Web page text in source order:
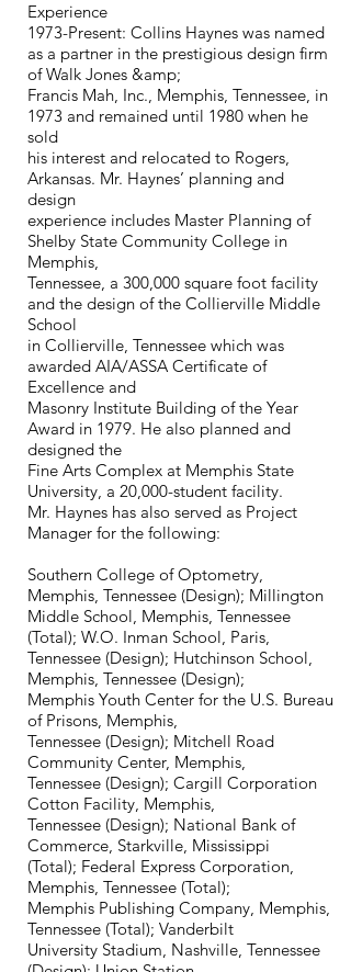
Experience
1973-Present: Collins Haynes was named
as a partner in the prestigious design firm
of Walk Jones &amp;
Francis Mah, Inc., Memphis, Tennessee, in
1973 and remained until 1980 when he
sold
his interest and relocated to Rogers,
Arkansas. Mr. Haynes’ planning and
design
experience includes Master Planning of
Shelby State Community College in
Memphis,
Tennessee, a 300,000 square foot facility
and the design of the Collierville Middle
School
in Collierville, Tennessee which was
awarded AIA/ASSA Certificate of
Excellence and
Masonry Institute Building of the Year
Award in 1979. He also planned and
designed the
Fine Arts Complex at Memphis State
University, a 20,000-student facility.
Mr. Haynes has also served as Project
Manager for the following:
Southern College of Optometry,
Memphis, Tennessee (Design); Millington
Middle School, Memphis, Tennessee
(Total); W.O. Inman School, Paris,
Tennessee (Design); Hutchinson School,
Memphis, Tennessee (Design);
Memphis Youth Center for the U.S. Bureau
of Prisons, Memphis,
Tennessee (Design); Mitchell Road
Community Center, Memphis,
Tennessee (Design); Cargill Corporation
Cotton Facility, Memphis,
Tennessee (Design); National Bank of
Commerce, Starkville, Mississippi
(Total); Federal Express Corporation,
Memphis, Tennessee (Total);
Memphis Publishing Company, Memphis,
Tennessee (Total); Vanderbilt
University Stadium, Nashville, Tennessee